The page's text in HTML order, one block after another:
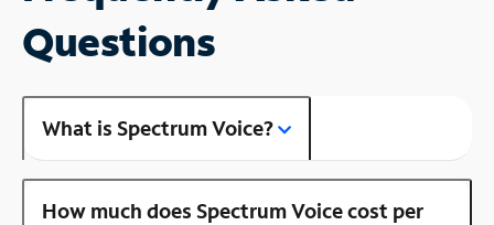
Questions
What is Spectrum Voice?
How much does Spectrum Voice cost per